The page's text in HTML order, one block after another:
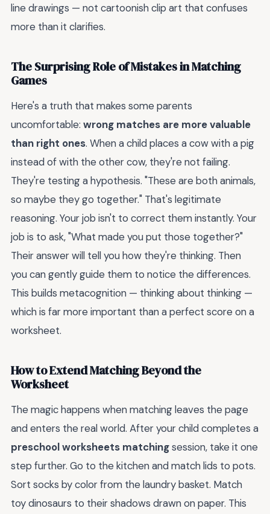
line drawings — not cartoonish clip art that confuses
more than it clarifies.
The Surprising Role of Mistakes in Matching
Games
Here's a truth that makes some parents
uncomfortable: wrong matches are more valuable
than right ones. When a child places a cow with a pig
instead of with the other cow, they're not failing.
They're testing a hypothesis. "These are both animals,
so maybe they go together." That's legitimate
reasoning. Your job isn't to correct them instantly. Your
job is to ask, "What made you put those together?"
Their answer will tell you how they're thinking. Then
you can gently guide them to notice the differences.
This builds metacognition — thinking about thinking —
which is far more important than a perfect score on a
worksheet.
How to Extend Matching Beyond the
Worksheet
The magic happens when matching leaves the page
and enters the real world. After your child completes a
preschool worksheets matchingsession, take it one
step further. Go to the kitchen and match lids to pots.
Sort socks by color from the laundry basket. Match
toy dinosaurs to their shadows drawn on paper. This